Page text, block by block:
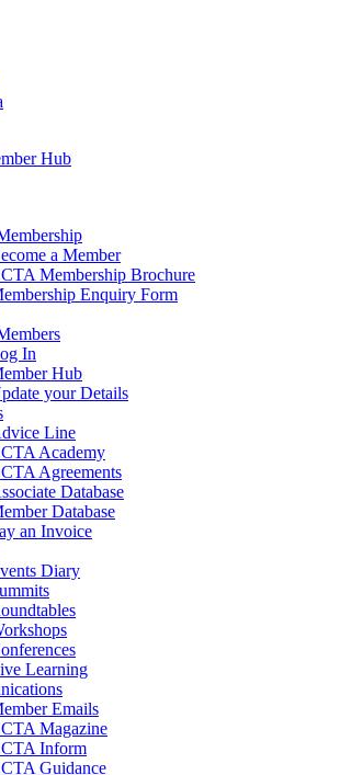
Hub
a Member
Membership Brochure
Enquiry Form
In
Hub
your Details
Line
Academy
Agreements
Database
Database
an Invoice
Diary
Learning
Emails
Magazine
Inform
Guidance